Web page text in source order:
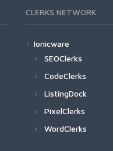
CLERKS NETWORK
Ionicware
SEOClerks
CodeClerks
ListingDock
PixelClerks
WordClerks